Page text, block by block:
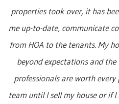
properties took over, it has
me up-to-date, communicate
from HOA to the tenants. My
beyond expectations and
professionals are worth
team until I sell my house or if